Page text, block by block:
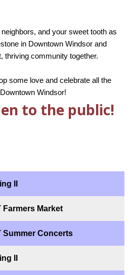
and your sweet tooth as
in Downtown Windsor and
thriving community together.
some love and celebrate all the
Windsor!
to the public!
II
Farmers Market
Summer Concerts
II